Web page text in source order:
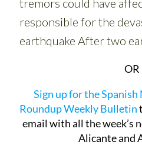
OR
Sign up for the Spanish
email with all the week’s
Alicante and
Get a sneak peek – here